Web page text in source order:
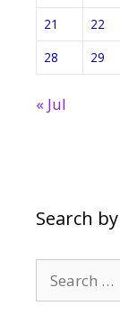
21
22
28
29
« Jul
Search
for: